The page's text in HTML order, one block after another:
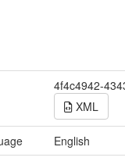
4f4c4942-
XML
English